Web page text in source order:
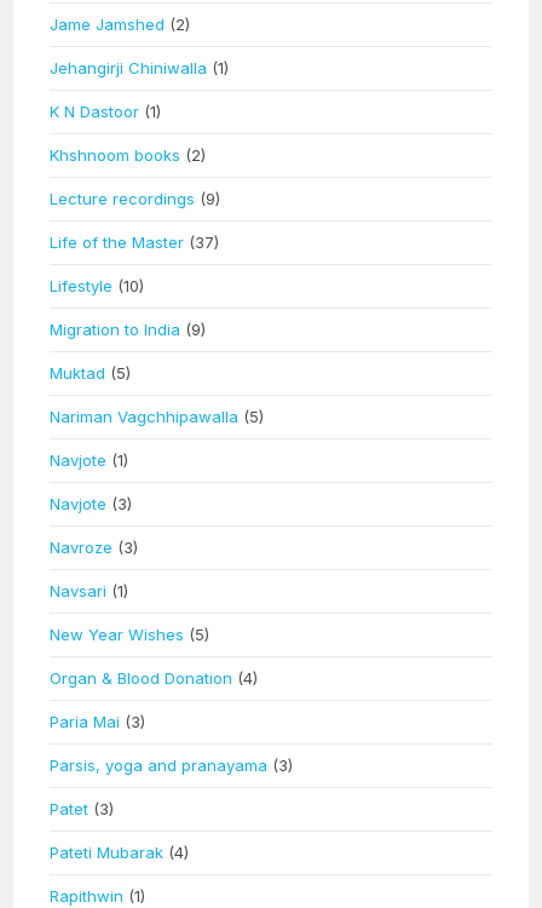
Jame Jamshed (2)
Jehangirji Chiniwalla (1)
K N Dastoor (1)
Khshnoom books (2)
Lecture recordings (9)
Life of the Master (37)
Lifestyle (10)
Migration to India (9)
Muktad (5)
Nariman Vagchhipawalla (5)
Navjote (1)
Navjote (3)
Navroze (3)
Navsari (1)
New Year Wishes (5)
Organ & Blood Donation (4)
Paria Mai (3)
Parsis, yoga and pranayama (3)
Patet (3)
Pateti Mubarak (4)
Rapithwin (1)